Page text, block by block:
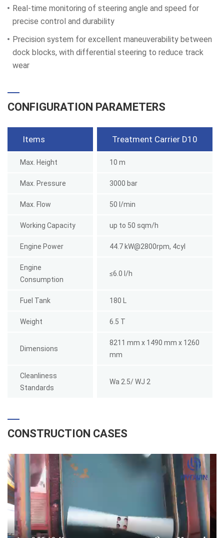
Real-time monitoring of steering angle and speed for
precise control and durability
Precision system for excellent maneuverability between
dock blocks, with differential steering to reduce track
wear
CONFIGURATION PARAMETERS
Items Treatment Carrier D10
Max. Height 10 m
Max. Pressure 3000 bar
Max. Flow 50 l/min
Working Capacity up to 50 sqm/h
Engine Power 44.7 kW@2800rpm, 4cyl
Engine
Consumption
≤6.0 l/h
Fuel Tank 180 L
Weight 6.5 T
Dimensions
8211 mm x 1490 mm x 1260
mm
Cleanliness
Standards
Wa 2.5/ WJ 2
CONSTRUCTION CASES